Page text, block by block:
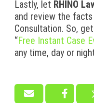
Lastly, let RHINO
and review the
Consultation. So,
“Free Instant Case
any time, day or